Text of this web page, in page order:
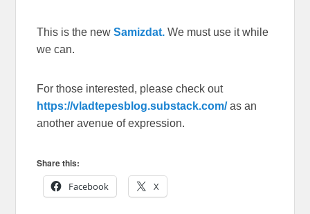
This is the newSamizdat. We must use it while
we can.
For those interested, please check out
https://vladtepesblog.substack.com/as an
another avenue of expression.
Share this:
Facebook
X